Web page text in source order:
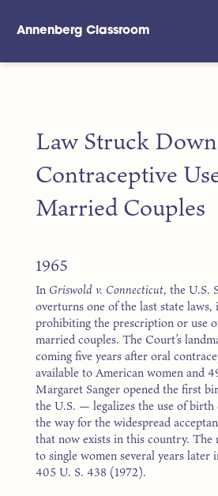
Annenberg Classroom
Law Struck
Contraceptive
Married Couples
1965
In Griswold v. Connecticut, the U.S.
overturns one of the last state
prohibiting the prescription or use
married couples. The Court’s
coming five years after oral
available to American women and
Margaret Sanger opened the first
the U.S. — legalizes the use of birth
the way for the widespread
that now exists in this country. The
to single women several years later
405 U. S. 438 (1972).